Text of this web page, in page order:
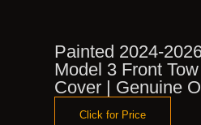
Painted 2024-
Model 3 Front
Cover | Genuine
Click for Price